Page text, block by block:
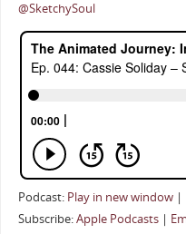
@SketchySoul
Podcast: Play in new window|
Subscribe:Apple Podcasts|